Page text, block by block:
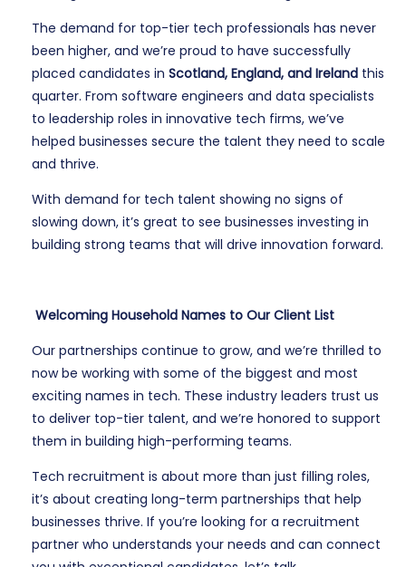
The demand for top-tier tech professionals has never
been higher, and we’re proud to have successfully
placed candidates inScotland, England, and Ireland this
quarter. From software engineers and data specialists
to leadership roles in innovative tech firms, we’ve
helped businesses secure the talent they need to scale
and thrive.
With demand for tech talent showing no signs of
slowing down, it’s great to see businesses investing in
building strong teams that will drive innovation forward.
Welcoming Household Names to Our Client List
Our partnerships continue to grow, and we’re thrilled to
now be working with some of the biggest and most
exciting names in tech. These industry leaders trust us
to deliver top-tier talent, and we’re honored to support
them in building high-performing teams.
Tech recruitment is about more than just filling roles,
it’s about creating long-term partnerships that help
businesses thrive. If you’re looking for a recruitment
partner who understands your needs and can connect